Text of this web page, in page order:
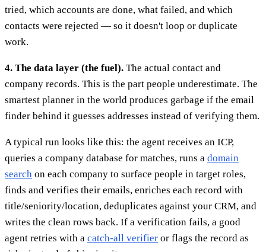
tried, which accounts are done, what failed, and which
contacts were rejected — so it doesn't loop or duplicate
work.
4. The data layer (the fuel). The actual contact and
company records. This is the part people underestimate. The
smartest planner in the world produces garbage if the email
finder behind it guesses addresses instead of verifying them.
A typical run looks like this: the agent receives an ICP,
queries a company database for matches, runs a domain
search on each company to surface people in target roles,
finds and verifies their emails, enriches each record with
title/seniority/location, deduplicates against your CRM, and
writes the clean rows back. If a verification fails, a good
agent retries with a catch-all verifier or flags the record as